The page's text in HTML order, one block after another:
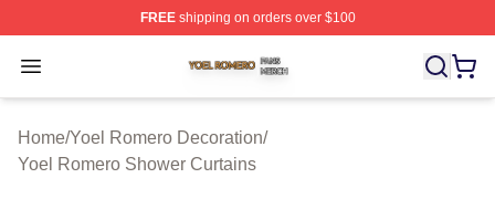
FREEshipping on orders over $100
Open menu
Yoel Romero Shop ⚡️ Officially Licensed Yoel Romero
Home/Yoel Romero Decoration/
Yoel Romero Shower Curtains